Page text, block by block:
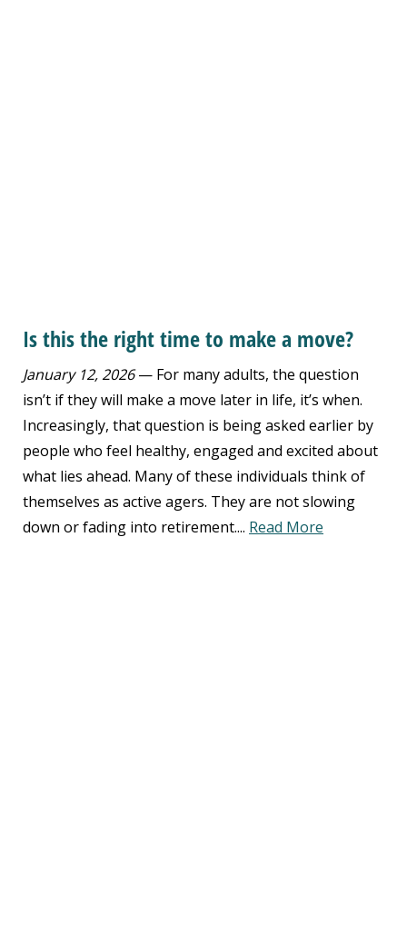
Is this the right time to make a move?
January 12, 2026— For many adults, the question
isn’t if they will make a move later in life, it’s when.
Increasingly, that question is being asked earlier by
people who feel healthy, engaged and excited about
what lies ahead. Many of these individuals think of
themselves as active agers. They are not slowing
down or fading into retirement.... Read More